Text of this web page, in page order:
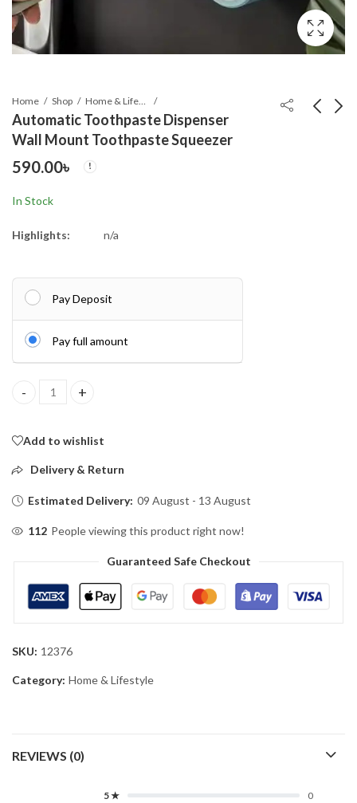
Home Shop Home & Lifestyle
Automatic Toothpaste Dispenser
Wall Mount Toothpaste Squeezer
590.00৳
In Stock
Highlights: n/a
Pay Deposit
Pay full amount
Automatic Toothpaste Dispenser Wall Mount Toothpaste
Add to wishlist
Delivery & Return
Estimated Delivery: 09 August - 13 August
112 People viewing this product right now!
Guaranteed Safe Checkout
SKU: 12376
Category: Home & Lifestyle
REVIEWS (0)
5 ★
0